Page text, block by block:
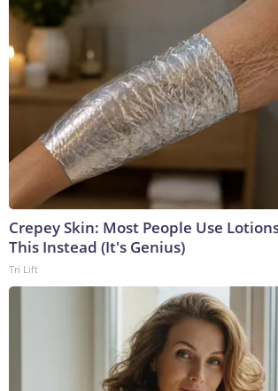
Crepey Skin: Most People Use
This Instead (It's Genius)
Tri Lift